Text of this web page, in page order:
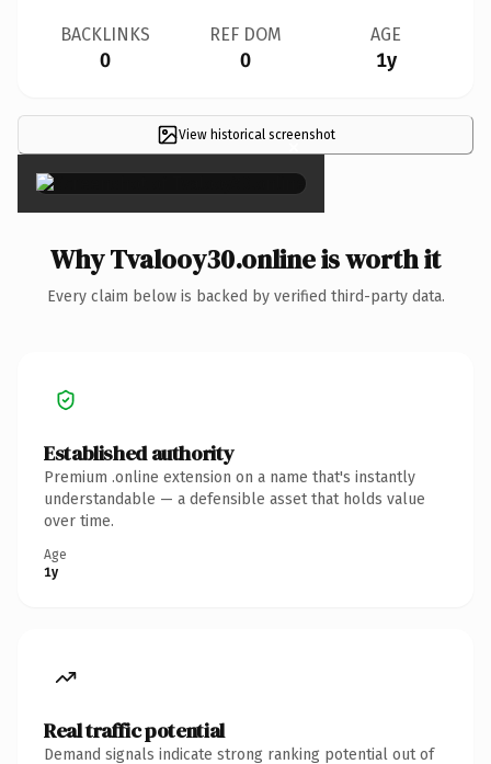
BACKLINKS
0
REF DOM
0
AGE
1y
View historical screenshot
×
Why Tvalooy30.online is worth it
Every claim below is backed by verified third-party data.
Established authority
Premium .online extension on a name that's instantly
understandable — a defensible asset that holds value
over time.
Age
1y
Real traffic potential
Demand signals indicate strong ranking potential out of